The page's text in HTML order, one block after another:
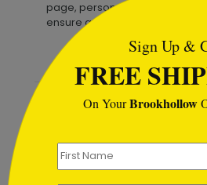
page, personalize your
ensure a refined, ready-to-
Sign Up &
FREE
On YourBrookhollow